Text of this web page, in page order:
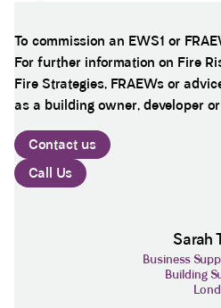
To commission an EWS1 or
For further information on Fire
Fire Strategies, FRAEWs or
as a building owner, developer
Contact us
Call Us
Sarah
Business
Building